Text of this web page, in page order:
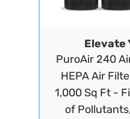
Elevate
PuroAir 240
HEPA Air
1,000 Sq Ft -
of